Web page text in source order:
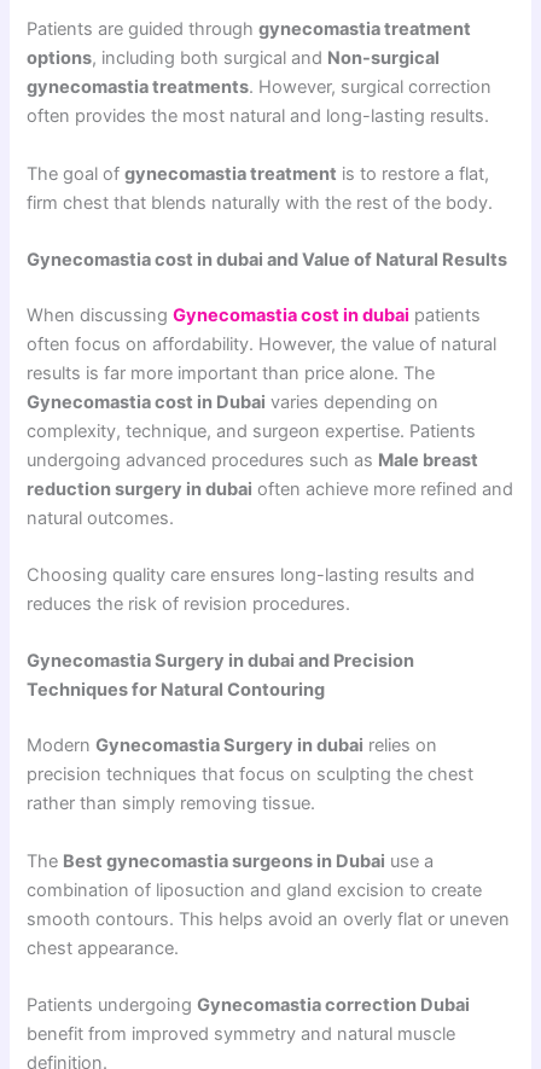
Patients are guided throughgynecomastia treatment
options, including both surgical and Non-surgical
gynecomastia treatments. However, surgical correction
often provides the most natural and long-lasting results.
The goal ofgynecomastia treatment is to restore a flat,
firm chest that blends naturally with the rest of the body.
Gynecomastia cost in dubai and Value of Natural Results
When discussingGynecomastia cost in dubai patients
often focus on affordability. However, the value of natural
results is far more important than price alone. The
Gynecomastia cost in Dubai varies depending on
complexity, technique, and surgeon expertise. Patients
undergoing advanced procedures such as Male breast
reduction surgery in dubai often achieve more refined and
natural outcomes.
Choosing quality care ensures long-lasting results and
reduces the risk of revision procedures.
Gynecomastia Surgery in dubai and Precision
Techniques for Natural Contouring
ModernGynecomastia Surgery in dubai relies on
precision techniques that focus on sculpting the chest
rather than simply removing tissue.
The Best gynecomastia surgeons in Dubai use a
combination of liposuction and gland excision to create
smooth contours. This helps avoid an overly flat or uneven
chest appearance.
Patients undergoingGynecomastia correction Dubai
benefit from improved symmetry and natural muscle
definition.